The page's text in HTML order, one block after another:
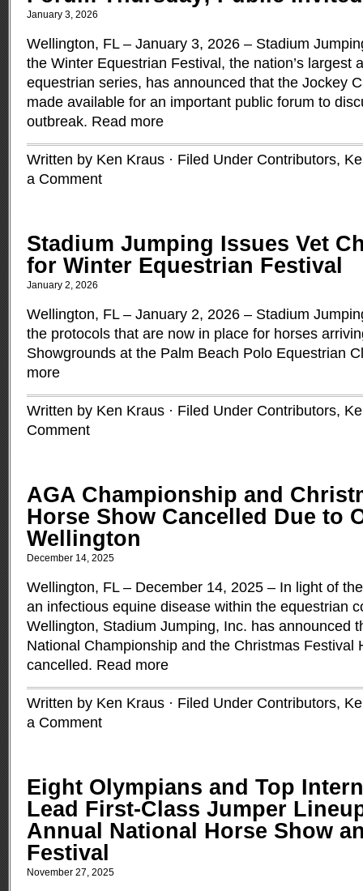
January 3, 2026
Wellington, FL – January 3, 2026 – Stadium
the Winter Equestrian Festival, the nation’s largest
equestrian series, has announced that the Jockey
made available for an important public forum to
outbreak. Read more
Written by Ken Kraus · Filed Under Contributors,
a Comment
Stadium Jumping Issues Vet
for Winter Equestrian Festival
January 2, 2026
Wellington, FL – January 2, 2026 – Stadium
the protocols that are now in place for horses
Showgrounds at the Palm Beach Polo Equestrian
more
Written by Ken Kraus · Filed Under Contributors,
Comment
AGA Championship and
Horse Show Cancelled Due to
Wellington
December 14, 2025
Wellington, FL – December 14, 2025 – In light of
an infectious equine disease within the equestrian
Wellington, Stadium Jumping, Inc. has announced
National Championship and the Christmas Festival
cancelled. Read more
Written by Ken Kraus · Filed Under Contributors,
a Comment
Eight Olympians and Top
Lead First-Class Jumper
Annual National Horse Show
Festival
November 27, 2025